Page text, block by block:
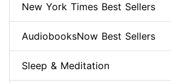
New York Times Best Sellers
AudiobooksNow Best Sellers
Sleep & Meditation